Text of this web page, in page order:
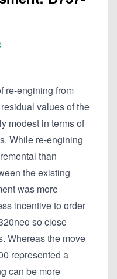
re-engining from
values of the
modest in terms of
While re-engining
than
the existing
was more
incentive to order
so close
Whereas the move
represented a
can be more